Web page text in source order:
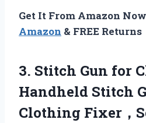
Get It From Amazon
Amazon & FREE Returns
3. Stitch Gun for
Handheld Stitch
Clothing Fixer，